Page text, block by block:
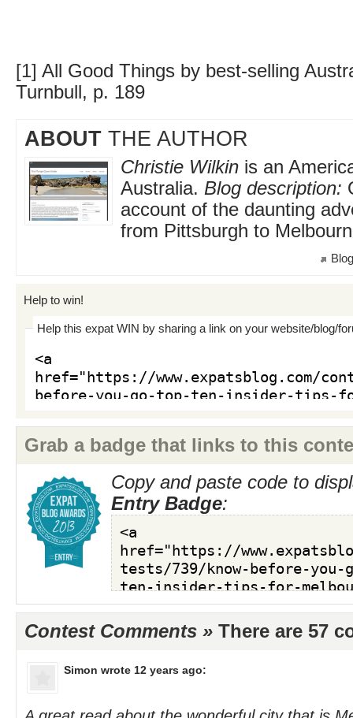
[1] All Good Things by best-selling
Turnbull, p. 189
ABOUT THE AUTHOR
Christie Wilkin is an
Australia. Blog description:
account of the daunting
from Pittsburgh to
Help to win!
Help this expat WIN by sharing a link on your website/blog/
Grab a badge that links to this
Copy and paste code to
Entry Badge:
Contest Comments » There are 57
Simon wrote 12 years ago: